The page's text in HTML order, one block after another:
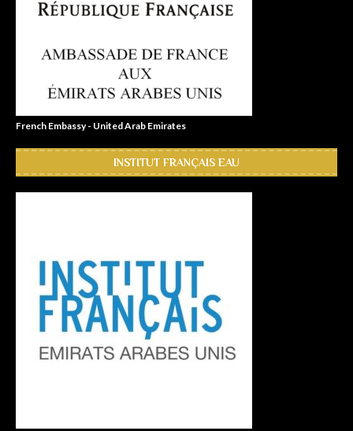
French Embassy - United Arab Emirates
INSTITUT FRANÇAIS EAU